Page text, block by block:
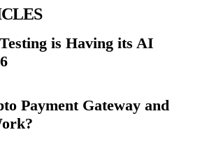
is Having its AI
Payment Gateway and